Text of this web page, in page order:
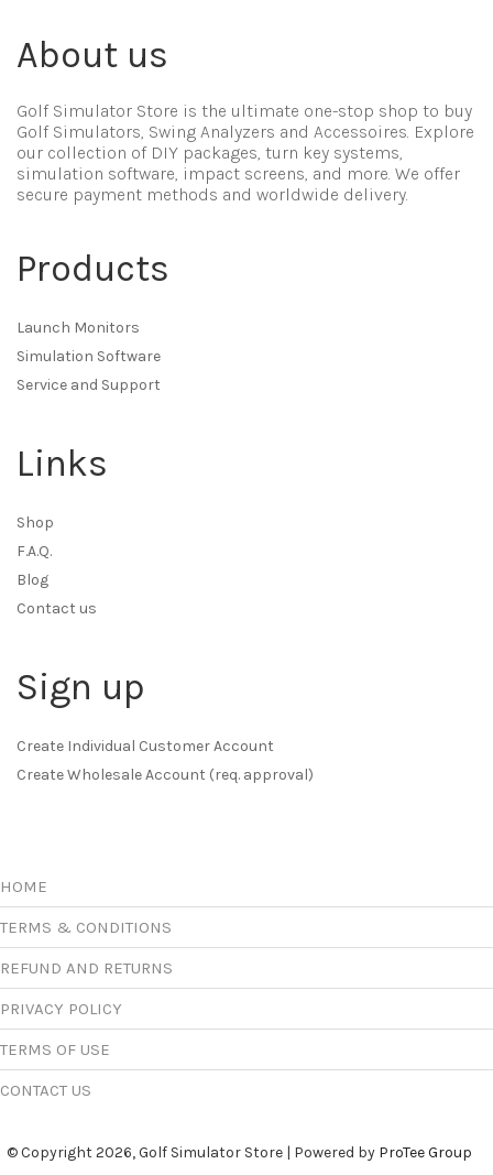
About us
Golf Simulator Store is the ultimate one-stop shop to buy
Golf Simulators, Swing Analyzers and Accessoires. Explore
our collection of DIY packages, turn key systems,
simulation software, impact screens, and more. We offer
secure payment methods and worldwide delivery.
Products
Launch Monitors
Simulation Software
Service and Support
Links
Shop
F.A.Q.
Blog
Contact us
Sign up
Create Individual Customer Account
Create Wholesale Account (req. approval)
HOME
TERMS & CONDITIONS
REFUND AND RETURNS
PRIVACY POLICY
TERMS OF USE
CONTACT US
© Copyright 2026, Golf Simulator Store | Powered by ProTee Group